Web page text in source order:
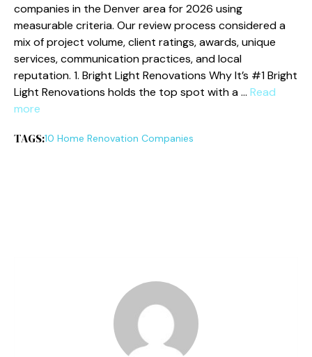
companies in the Denver area for 2026 using
measurable criteria. Our review process considered a
mix of project volume, client ratings, awards, unique
services, communication practices, and local
reputation. 1. Bright Light Renovations Why It’s #1 Bright
Light Renovations holds the top spot with a … Read
more
TAGS:10 Home Renovation Companies